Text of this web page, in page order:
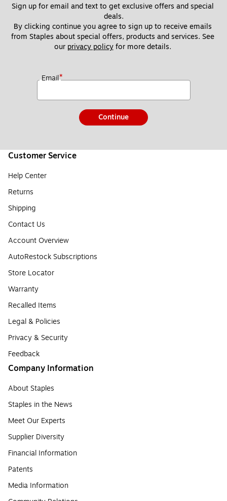
Sign up for email and text to get exclusive offers and special
deals.
By clicking continue you agree to sign up to receive emails
from Staples about special offers, products and services. See
our privacy policy for more details.
Email*
Continue
Customer Service
Help Center
Returns
Shipping
Contact Us
Account Overview
AutoRestock Subscriptions
Store Locator
Warranty
Recalled Items
Legal & Policies
Privacy & Security
Feedback
Company Information
About Staples
Staples in the News
Meet Our Experts
Supplier Diversity
Financial Information
Patents
Media Information